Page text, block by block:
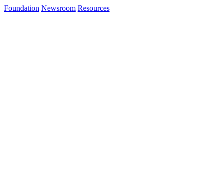
Foundation Newsroom Resources